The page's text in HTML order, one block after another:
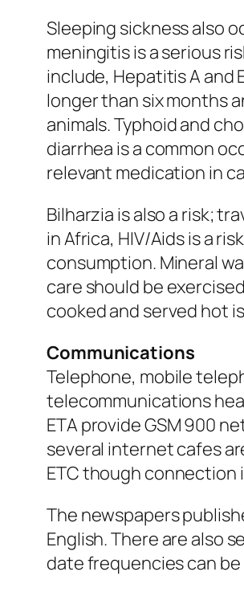
Sleeping sickness also
meningitis is a serious
include, Hepatitis A and
longer than six months
animals. Typhoid and
diarrhea is a common
relevant medication in
Bilharzia is also a risk;
in Africa, HIV/Aids is a
consumption. Mineral
care should be
cooked and served hot
Communications
Telephone, mobile
telecommunications
ETA provide GSM 900
several internet cafes
ETC though connection
The newspapers
English. There are also
date frequencies can